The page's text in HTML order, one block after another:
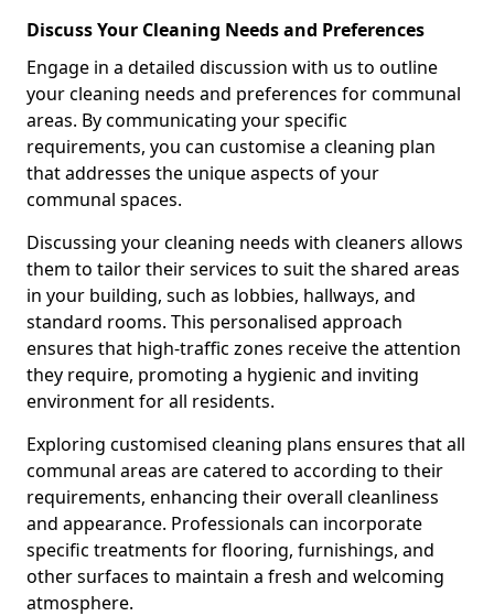
Discuss Your Cleaning Needs and Preferences
Engage in a detailed discussion with us to outline
your cleaning needs and preferences for communal
areas. By communicating your specific
requirements, you can customise a cleaning plan
that addresses the unique aspects of your
communal spaces.
Discussing your cleaning needs with cleaners allows
them to tailor their services to suit the shared areas
in your building, such as lobbies, hallways, and
standard rooms. This personalised approach
ensures that high-traffic zones receive the attention
they require, promoting a hygienic and inviting
environment for all residents.
Exploring customised cleaning plans ensures that all
communal areas are catered to according to their
requirements, enhancing their overall cleanliness
and appearance. Professionals can incorporate
specific treatments for flooring, furnishings, and
other surfaces to maintain a fresh and welcoming
atmosphere.